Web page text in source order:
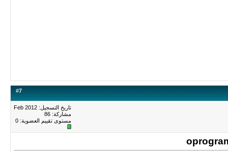
تاريخ التسجيل: Feb 2012
مشاركة: 86
مستوى تقييم العضوية:0